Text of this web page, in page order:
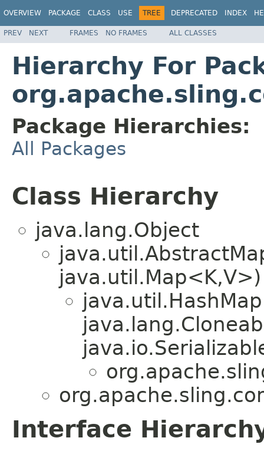
OVERVIEW PACKAGE CLASS USE TREE DEPRECATED INDEX
PREV NEXT FRAMES NO FRAMES ALL CLASSES
Hierarchy For
Package Hierarchies:
All Packages
Class Hierarchy
java.lang.Object
java.util.Map<K,V>)
Interface